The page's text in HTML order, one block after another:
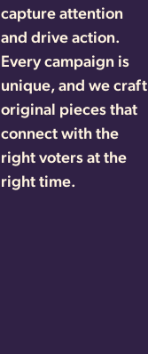
capture attention
and drive action.
Every campaign is
unique, and we craft
original pieces that
connect with the
right voters at the
right time.